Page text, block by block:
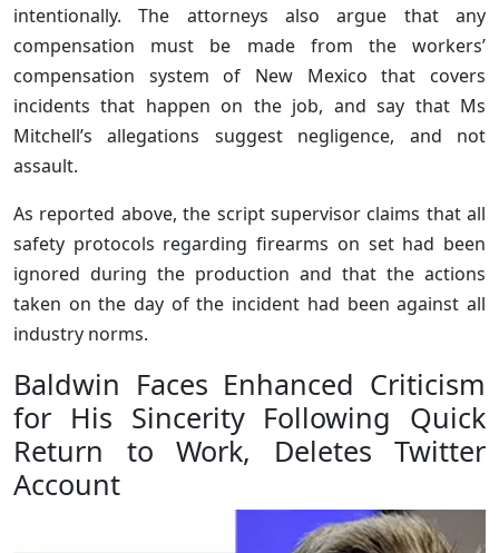
intentionally. The attorneys also argue that any
compensation must be made from the workers’
compensation system of New Mexico that covers
incidents that happen on the job, and say that Ms
Mitchell’s allegations suggest negligence, and not
assault.
As reported above, the script supervisor claims that all
safety protocols regarding firearms on set had been
ignored during the production and that the actions
taken on the day of the incident had been against all
industry norms.
Baldwin Faces Enhanced Criticism
for His Sincerity Following Quick
Return to Work, Deletes Twitter
Account